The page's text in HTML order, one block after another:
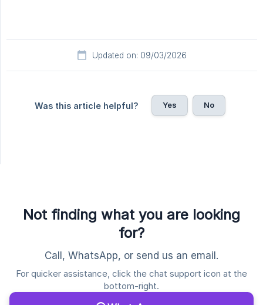
Updated on: 09/03/2026
Was this article helpful? Yes No
Not finding what you are looking
for?
Call, WhatsApp, or send us an email.
For quicker assistance, click the chat support icon at the
bottom-right.